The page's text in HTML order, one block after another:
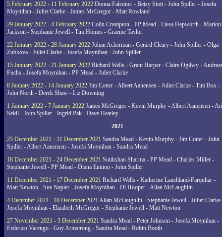
5 February 2022 - 11 February 2022 Donna Falconer - Betsy Stott - John Spiller - Josefa
Moynihan - Juliet Clarke - James McGregor - Matt Rowland
29 January 2022 - 4 February 2022 Colin Crampton - PP Mead - Liesa Hepworth - Marion
Jackson - Stephanie Jewell - Tim Homes - Graeme Taylor
22 January 2022 - 28 January 2022 Johan Ackerman - Gerard Cleary - John Spiller - Olga
Zubkova - Juliet Clarke - Josefa Moynihan - John Spiller
15 January 2022 - 21 January 2022 Richard Wells - Grant Harper - Claire Ogilwy -
Fuchs - Josefa Moynihan - PP Mead - Juliet Clarke
8 January 2022 - 14 January 2022 Jim Cotter - Albert Aanensen - Juliet Clarke - Tim Box -
John North - Derek Shaw - Liz Downing
1 January 2022 - 7 January 2022 James McGregor - Kevin Murphy - Albert Aanensen -
Seidl - John Spiller - Ingrid Pak - Dave Heatley
2021
25 December 2021 - 31 December 2021 Sandra Mead - Kevin Murphy - Jim Cotter - John
Spiller - Albert Aanensen - Josefa Moynihan - Sandra Mead
18 December 2021 - 24 December 2021 Sutikshan Sharma - PP Mead - Charles Miller -
Stephanie Jewell - PP Mead - Diana Ennion - John Spiller
11 December 2021 - 17 December 2021 Richard Wells - Katherine Lauchland-Farquhar -
Matt Newton - Sue Napier - Josefa Moynihan - Di Hooper - Allan McLaughlin
4 December 2021 - 10 December 2021 Allan McLaughlin - Stephanie Jewell - Juliet Clarke
Josefa Moynihan - Elizabeth McGregor - Stephanie Jewell - Matt Newton
27 November 2021 - 3 December 2021 Sandra Mead - Peter Johnson - Josefa Moynihan -
Federico Varengo - Guy Armstrong - Sandra Mead - Robin Booth